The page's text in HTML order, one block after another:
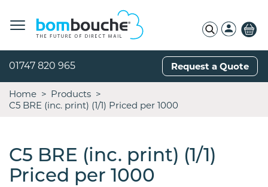
01747 820 965 Request a Quote
Home
Products
C5 BRE (inc. print) (1/1) Priced per 1000
C5 BRE (inc. print) (1/1)
Priced per 1000